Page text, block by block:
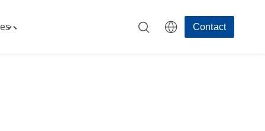
Contact